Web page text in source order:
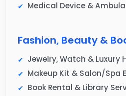
Medical Device &
Fashion, Beauty &
Jewelry, Watch & Luxury
Makeup Kit & Salon/Spa
Book Rental & Library